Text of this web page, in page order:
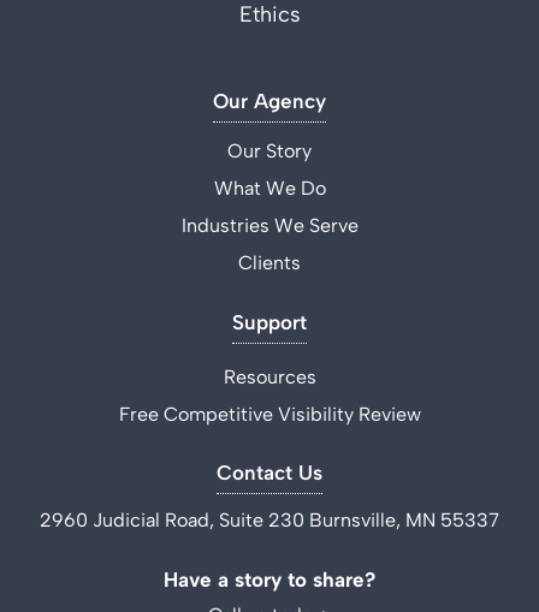
Ethics
Our Agency
Our Story
What We Do
Industries We Serve
Clients
Support
Resources
Free Competitive Visibility Review
Contact Us
2960 Judicial Road, Suite 230 Burnsville, MN 55337
Have a story to share?